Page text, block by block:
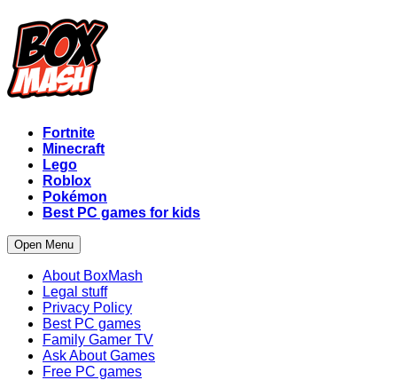
Fortnite
Minecraft
Lego
Roblox
Pokémon
Best PC games for kids
Open Menu
About BoxMash
Legal stuff
Privacy Policy
Best PC games
Family Gamer TV
Ask About Games
Free PC games